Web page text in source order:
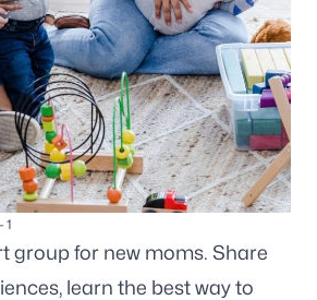
1
group for new moms. Share
learn the best way to